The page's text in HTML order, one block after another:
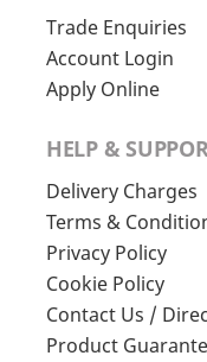
Trade Enquiries
Account Login
Apply Online
HELP &
Delivery Charges
Terms &
Privacy Policy
Cookie Policy
Contact Us /
Product